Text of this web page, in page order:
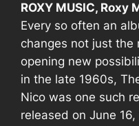
ROXY MUSIC, Roxy
Every so often an
changes not just the
opening new
in the late 1960s,
Nico was one such
released onJune 16,